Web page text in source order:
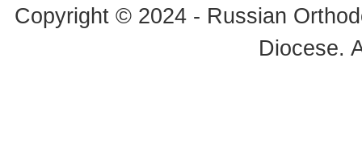
Copyright © 2024 - Russian
Diocese.